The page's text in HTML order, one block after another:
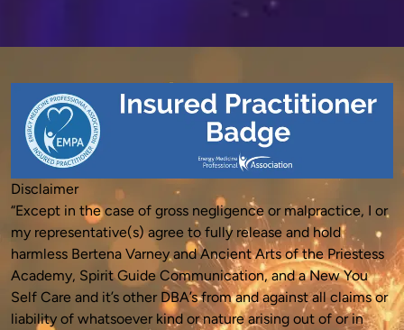
Disclaimer
“Except in the case of gross negligence or malpractice, I or
my representative(s) agree to fully release and hold
harmless Bertena Varney and Ancient Arts of the Priestess
Academy, Spirit Guide Communication, and a New You
Self Care and it’s other DBA’s from and against all claims or
liability of whatsoever kind or nature arising out of or in